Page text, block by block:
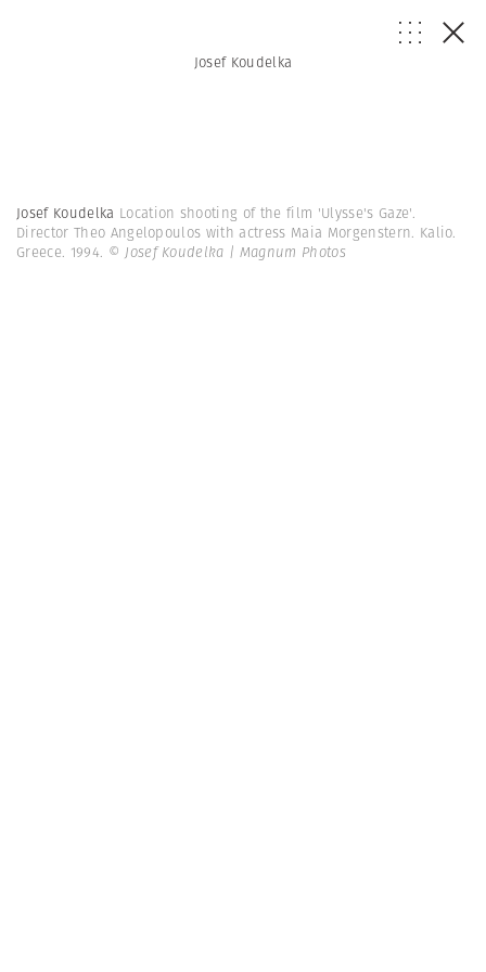
Josef Koudelka
Josef Koudelka Location shooting of the film 'Ulysse's Gaze'.
Director Theo Angelopoulos with actress Maia Morgenstern. Kalio.
Greece. 1994. © Josef Koudelka | Magnum Photos